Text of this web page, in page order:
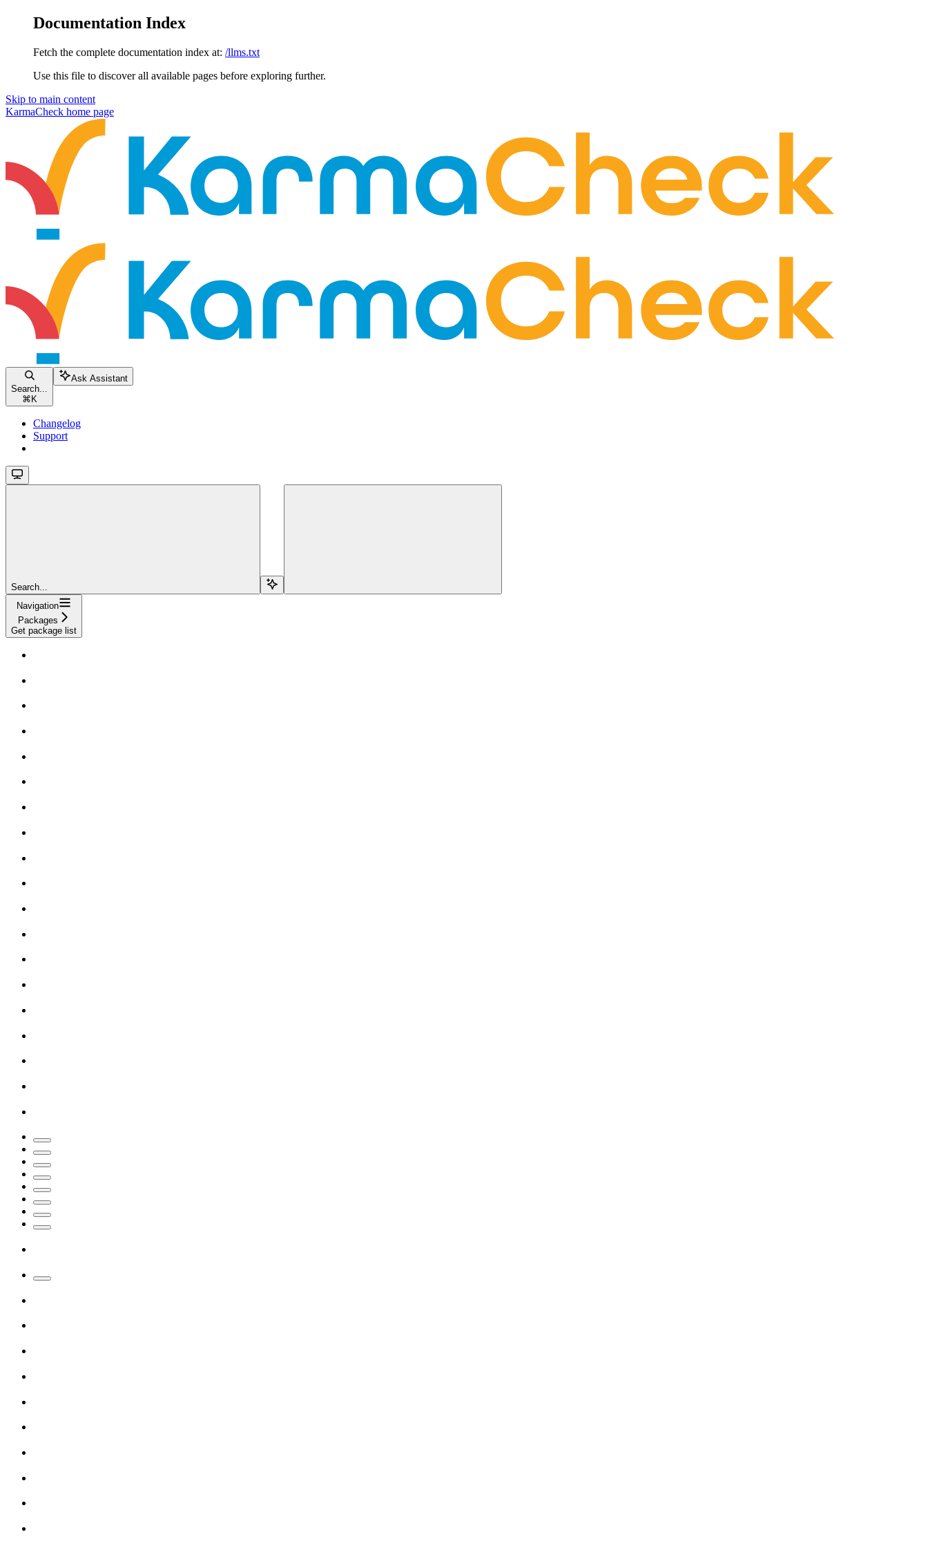
Documentation Index
Fetch the complete documentation index at: /llms.txt
Use this file to discover all available pages before exploring further.
Skip to main content
KarmaCheck home page
Search...
⌘ K
Ask Assistant
Changelog
Support
Search...
Navigation
Packages
Get package list